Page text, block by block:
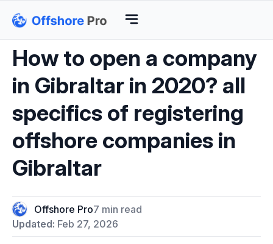
How to open a company
in Gibraltar in 2020? all
specifics of registering
offshore companies in
Gibraltar
Offshore Pro7 min read
Updated: Feb 27, 2026